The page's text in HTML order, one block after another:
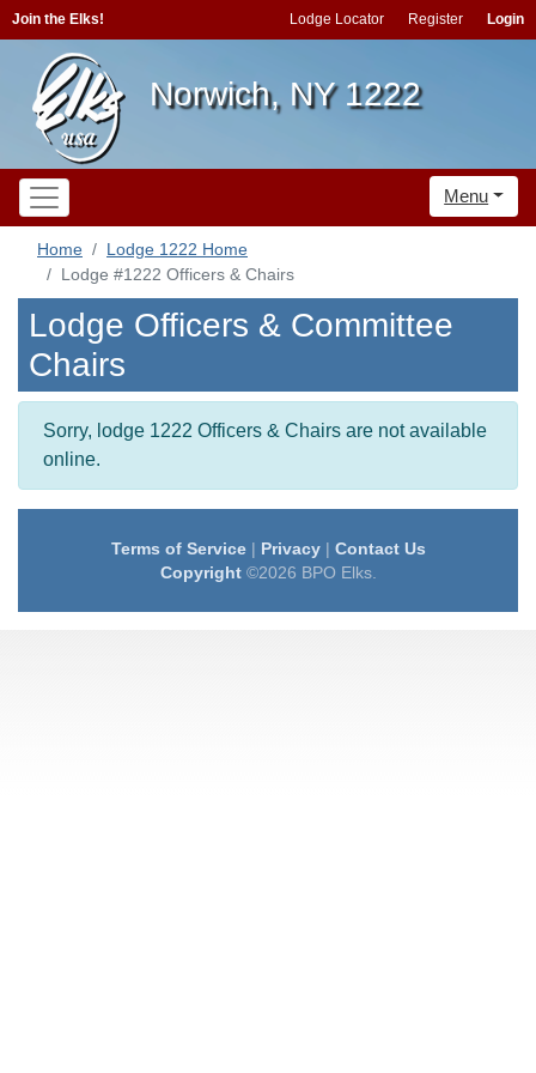
Join the Elks! Lodge Locator Register Login
Norwich, NY 1222
Menu
Home
Lodge 1222 Home
Lodge #1222 Officers & Chairs
Lodge Officers & Committee
Chairs
Sorry, lodge 1222 Officers & Chairs are not available
online.
Terms of Service| Privacy| Contact Us
Copyright©2026 BPO Elks.